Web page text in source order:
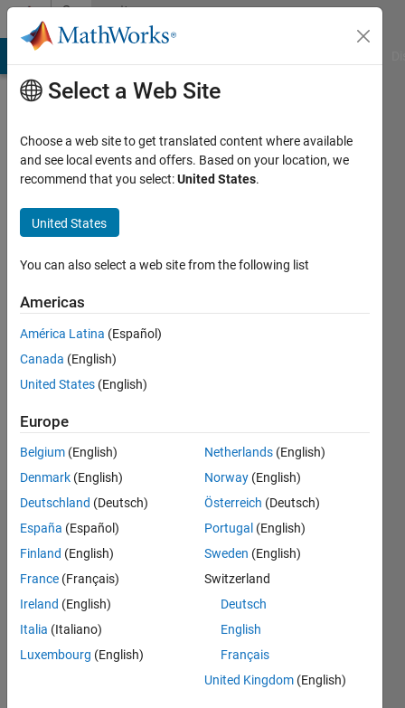
Skip to contentCommunity
Profile
Srivastava
Active
2022
Followers:
Endorsements
Please
loginto
endorse
person
in a skill
Select a Web Site
Choose a web site to get translated content where available
and see local events and offers. Based on your location, we
recommend that you select:United States.
United States
You can also select a web site from the following list
Americas
América Latina (Español)
Canada (English)
United States (English)
Europe
Belgium (English)
Denmark (English)
Deutschland (Deutsch)
España (Español)
Finland (English)
France (Français)
Ireland (English)
Italia (Italiano)
Luxembourg (English)
Netherlands (English)
Norway (English)
Österreich (Deutsch)
Portugal (English)
Sweden (English)
Switzerland
Deutsch
English
Français
United Kingdom (English)